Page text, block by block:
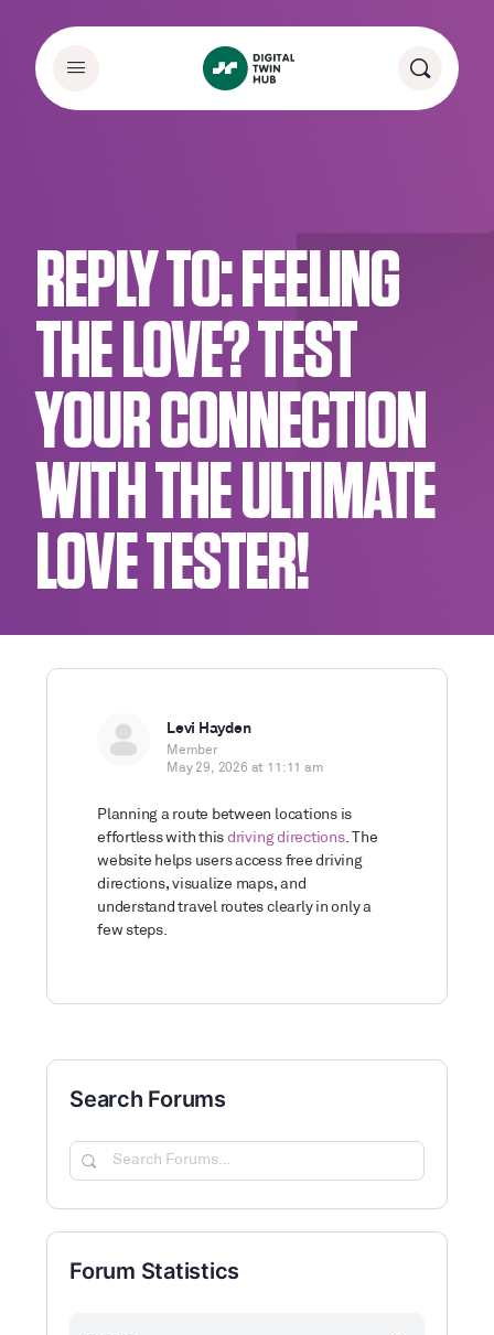
REPLY TO: FEELING
THE LOVE? TEST
YOUR CONNECTION
WITH THE ULTIMATE
LOVE TESTER!
Levi Hayden
Member
May 29, 2026 at 11:11 am
Planning a route between locations is
effortless with this driving directions. The
website helps users access free driving
directions, visualize maps, and
understand travel routes clearly in only a
few steps.
Search Forums
Search
Forum Statistics